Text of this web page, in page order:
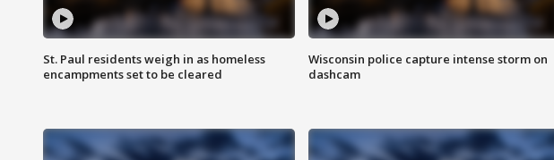
St. Paul residents weigh in as homeless
encampments set to be cleared
Wisconsin police capture intense storm on
dashcam